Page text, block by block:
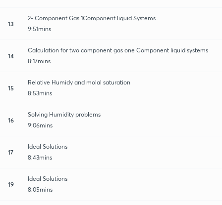
13
2- Component Gas 1Component liquid Systems
9:51mins
14
Calculation for two component gas one Component liquid systems
8:17mins
15
Relative Humidy and molal saturation
8:53mins
16
Solving Humidity problems
9:06mins
17
Ideal Solutions
8:43mins
19
Ideal Solutions
8:05mins